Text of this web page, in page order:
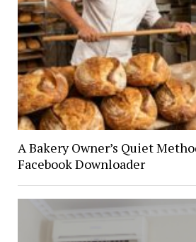
A Bakery Owner’s Quiet
Facebook Downloader